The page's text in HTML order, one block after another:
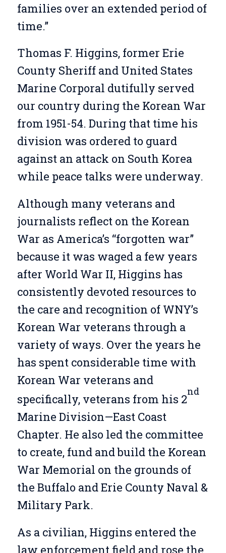
families over an extended period of
time.”
Thomas F. Higgins, former Erie
County Sheriff and United States
Marine Corporal dutifully served
our country during the Korean War
from 1951-54. During that time his
division was ordered to guard
against an attack on South Korea
while peace talks were underway.
Although many veterans and
journalists reflect on the Korean
War as America’s “forgotten war”
because it was waged a few years
after World War II, Higgins has
consistently devoted resources to
the care and recognition of WNY’s
Korean War veterans through a
variety of ways. Over the years he
has spent considerable time with
Korean War veterans and
specifically, veterans from his 2
nd
Marine Division—East Coast
Chapter. He also led the committee
to create, fund and build the Korean
War Memorial on the grounds of
the Buffalo and Erie County Naval &
Military Park.
As a civilian, Higgins entered the
law enforcement field and rose the